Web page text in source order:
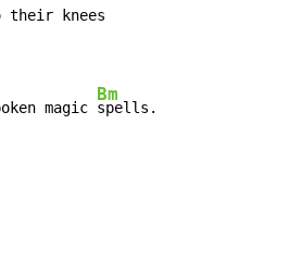
knees
magic
Bm
spells.